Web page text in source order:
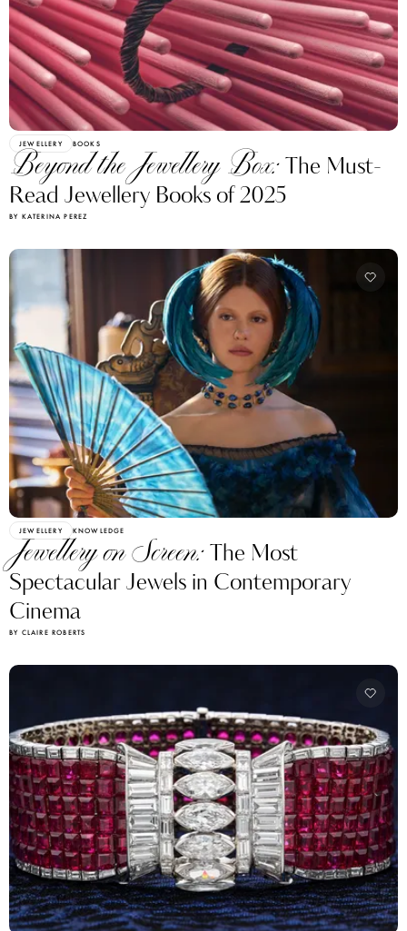
JEWELLERY BOOKS
Beyond the Jewellery Box:The Must-
Read Jewellery Books of 2025
BY KATERINA PEREZ
JEWELLERY KNOWLEDGE
Jewellery on Screen:The Most
Spectacular Jewels in Contemporary
Cinema
BY CLAIRE ROBERTS